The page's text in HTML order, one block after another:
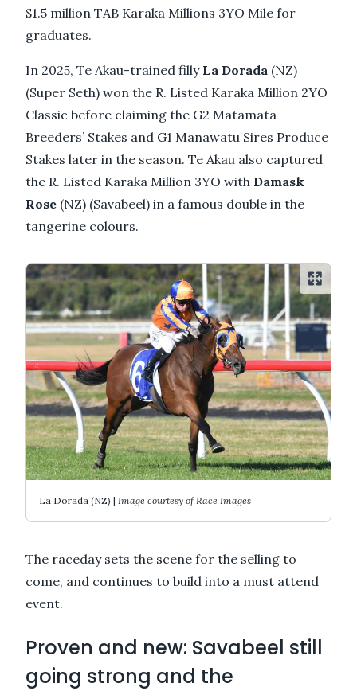
$1.5 million TAB Karaka Millions 3YO Mile for
graduates.
In 2025, Te Akau-trained filly La Dorada (NZ)
(Super Seth) won the R. Listed Karaka Million 2YO
Classic before claiming the G2 Matamata
Breeders’ Stakes and G1 Manawatu Sires Produce
Stakes later in the season. Te Akau also captured
the R. Listed Karaka Million 3YO with Damask
Rose (NZ) (Savabeel) in a famous double in the
tangerine colours.
La Dorada (NZ) | Image courtesy of Race Images
The raceday sets the scene for the selling to
come, and continues to build into a must attend
event.
Proven and new: Savabeel still
going strong and the